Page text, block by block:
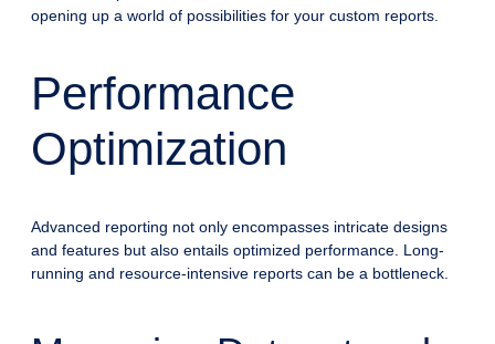
opening up a world of possibilities for your custom reports.
Performance
Optimization
Advanced reporting not only encompasses intricate designs
and features but also entails optimized performance. Long-
running and resource-intensive reports can be a bottleneck.